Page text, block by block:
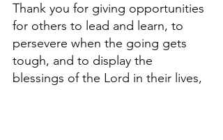
Thank you for giving opportunities
for others to lead and learn, to
persevere when the going gets
tough, and to display the
blessings of the Lord in their lives,